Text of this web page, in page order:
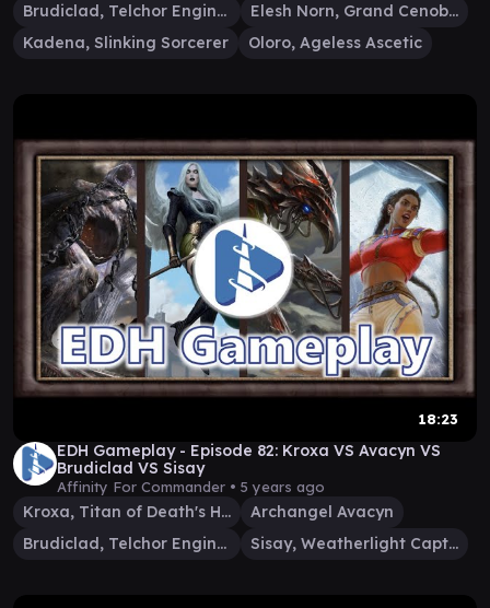
Brudiclad, Telchor Engineer
Elesh Norn, Grand Cenobite
Kadena, Slinking Sorcerer
Oloro, Ageless Ascetic
18:23
EDH Gameplay - Episode 82: Kroxa VS Avacyn VS
Brudiclad VS Sisay
Affinity For Commander • 5 years ago
Kroxa, Titan of Death's Hunger
Archangel Avacyn
Brudiclad, Telchor Engineer
Sisay, Weatherlight Captain